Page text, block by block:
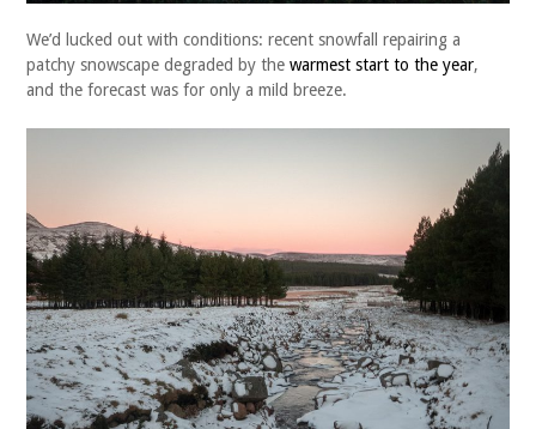
We’d lucked out with conditions: recent snowfall repairing a
patchy snowscape degraded by thewarmest start to the year,
and the forecast was for only a mild breeze.